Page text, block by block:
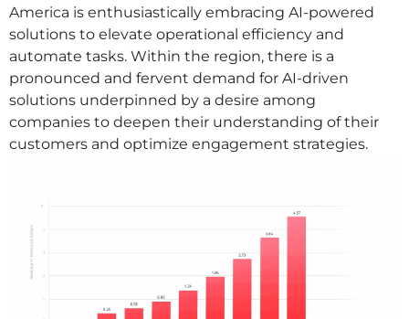
America is enthusiastically embracing AI-powered
solutions to elevate operational efficiency and
automate tasks. Within the region, there is a
pronounced and fervent demand for AI-driven
solutions underpinned by a desire among
companies to deepen their understanding of their
customers and optimize engagement strategies.